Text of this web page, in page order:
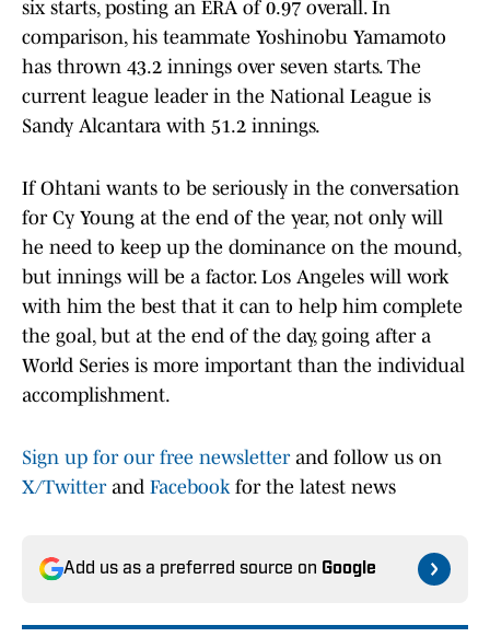
six starts, posting an ERA of 0.97 overall. In
comparison, his teammate Yoshinobu Yamamoto
has thrown 43.2 innings over seven starts. The
current league leader in the National League is
Sandy Alcantara with 51.2 innings.
If Ohtani wants to be seriously in the conversation
for Cy Young at the end of the year, not only will
he need to keep up the dominance on the mound,
but innings will be a factor. Los Angeles will work
with him the best that it can to help him complete
the goal, but at the end of the day, going after a
World Series is more important than the individual
accomplishment.
Sign up for our free newsletterand follow us on
X/Twitterand Facebookfor the latest news
Add us as a preferred source on Google